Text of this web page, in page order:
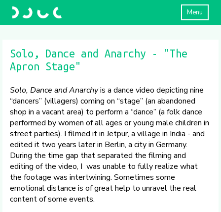
Menu
Solo, Dance and Anarchy - "The
Apron Stage"
Solo, Dance and Anarchyis a dance video depicting nine
“dancers” (villagers) coming on “stage” (an abandoned
shop in a vacant area) to perform a “dance” (a folk dance
performed by women of all ages or young male children in
street parties). I filmed it in Jetpur, a village in India - and
edited it two years later in Berlin, a city in Germany.
During the time gap that separated the filming and
editing of the video, I was unable to fully realize what
the footage was intertwining. Sometimes some
emotional distance is of great help to unravel the real
content of some events.